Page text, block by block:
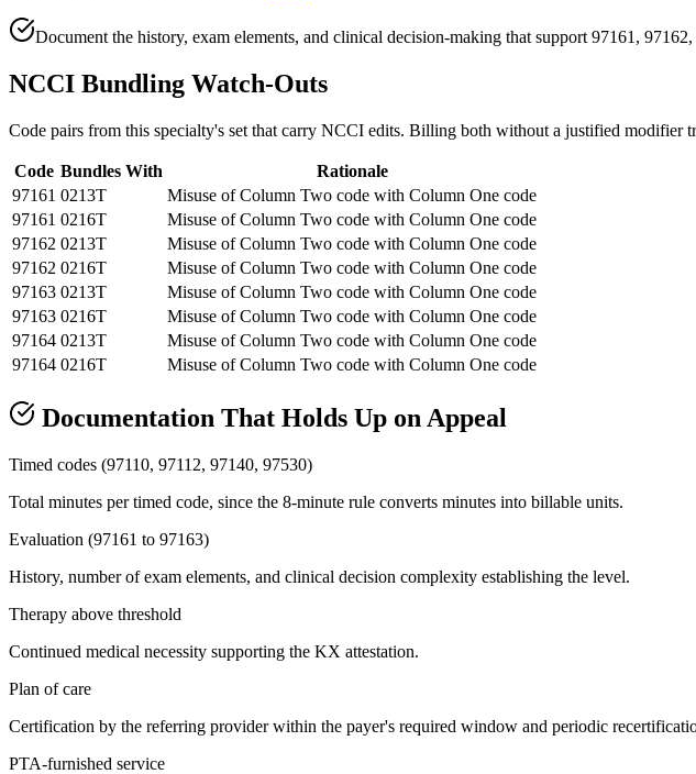
Document the history, exam elements, and clinical decision-making that support 97161,
NCCI Bundling Watch-Outs
Code pairs from this specialty's set that carry NCCI edits. Billing both without a justified modifier
Code Bundles With
Rationale
97161 0213T
Misuse of Column Two code with Column One code
97161 0216T
Misuse of Column Two code with Column One code
97162 0213T
Misuse of Column Two code with Column One code
97162 0216T
Misuse of Column Two code with Column One code
97163 0213T
Misuse of Column Two code with Column One code
97163 0216T
Misuse of Column Two code with Column One code
97164 0213T
Misuse of Column Two code with Column One code
97164 0216T Misuse of Column Two code with Column One code
Documentation That Holds Up on Appeal
Timed codes (97110, 97112, 97140, 97530)
Total minutes per timed code, since the 8-minute rule converts minutes into billable units.
Evaluation (97161 to 97163)
History, number of exam elements, and clinical decision complexity establishing the level.
Therapy above threshold
Continued medical necessity supporting the KX attestation.
Plan of care
Certification by the referring provider within the payer's required window and periodic
PTA-furnished service